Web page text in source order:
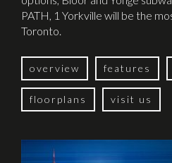
PATH, 1 Yorkville will be the
Toronto.
overview features
floorplans visit us